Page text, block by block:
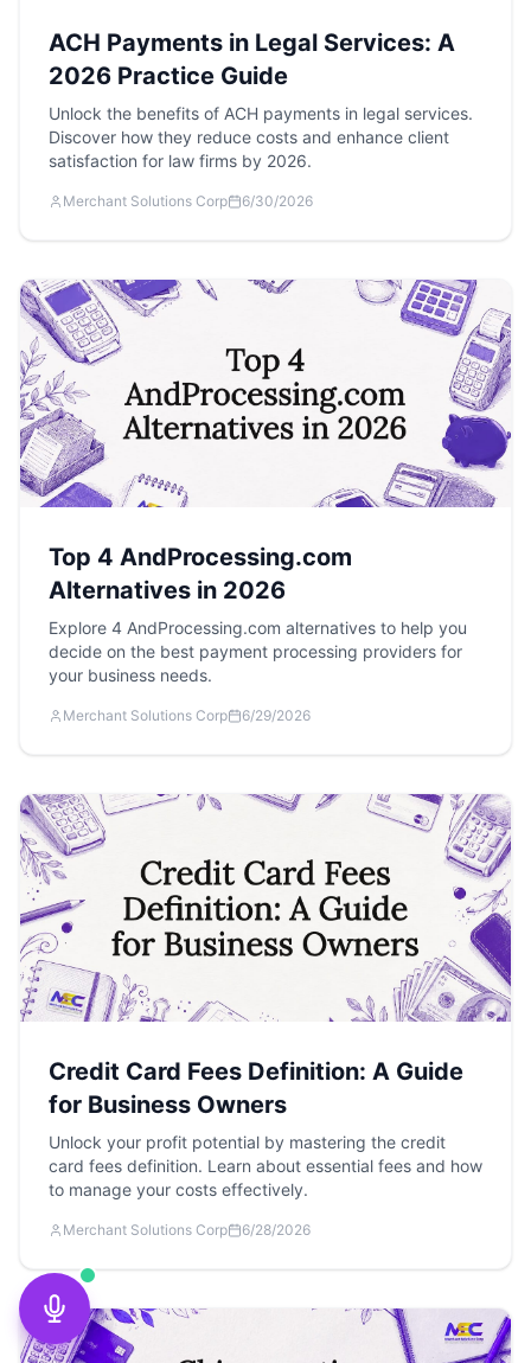
ACH Payments in Legal Services: A
2026 Practice Guide
Unlock the benefits of ACH payments in legal services.
Discover how they reduce costs and enhance client
satisfaction for law firms by 2026.
Merchant Solutions Corp 6/30/2026
Top 4 AndProcessing.com
Alternatives in 2026
Explore 4 AndProcessing.com alternatives to help you
decide on the best payment processing providers for
your business needs.
Merchant Solutions Corp 6/29/2026
Credit Card Fees Definition: A Guide
for Business Owners
Unlock your profit potential by mastering the credit
card fees definition. Learn about essential fees and how
to manage your costs effectively.
Merchant Solutions Corp 6/28/2026